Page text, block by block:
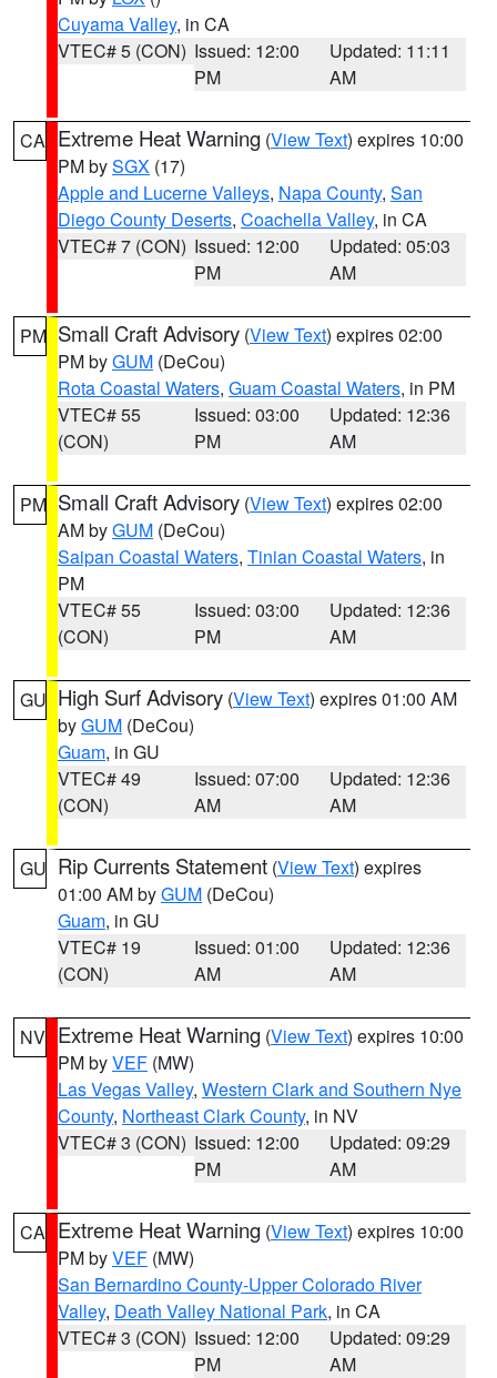
Cuyama Valley, in CA
VTEC# 5 (CON) Issued: 12:00
PM
Updated: 11:11
AM
CA Extreme Heat Warning (View Text) expires 10:00
PM bySGX (17)
Apple and Lucerne Valleys, Napa County, San
Diego County Deserts, Coachella Valley, in CA
VTEC# 7 (CON) Issued: 12:00
PM
Updated: 05:03
AM
PM Small Craft Advisory (View Text) expires 02:00
PM byGUM (DeCou)
Rota Coastal Waters, Guam Coastal Waters, in PM
VTEC# 55
(CON)
Issued: 03:00
PM
Updated: 12:36
AM
PM Small Craft Advisory (View Text) expires 02:00
AM byGUM (DeCou)
Saipan Coastal Waters, Tinian Coastal Waters, in
PM
VTEC# 55
(CON)
Issued: 03:00
PM
Updated: 12:36
AM
GU High Surf Advisory (View Text) expires 01:00 AM
byGUM (DeCou)
Guam, in GU
VTEC# 49
(CON)
Issued: 07:00
AM
Updated: 12:36
AM
GU Rip Currents Statement (View Text) expires
01:00 AM byGUM (DeCou)
Guam, in GU
VTEC# 19
(CON)
Issued: 01:00
AM
Updated: 12:36
AM
NV Extreme Heat Warning (View Text) expires 10:00
PM byVEF (MW)
Las Vegas Valley, Western Clark and Southern Nye
County, Northeast Clark County, in NV
VTEC# 3 (CON) Issued: 12:00
PM
Updated: 09:29
AM
CA Extreme Heat Warning (View Text) expires 10:00
PM byVEF (MW)
San Bernardino County-Upper Colorado River
Valley, Death Valley National Park, in CA
VTEC# 3 (CON) Issued: 12:00
PM
Updated: 09:29
AM